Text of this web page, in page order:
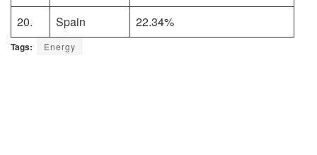
20.
Spain 22.34%
Tags: Energy